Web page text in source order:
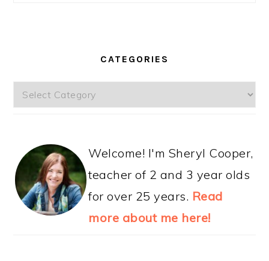
CATEGORIES
Categories
Welcome! I'm Sheryl Cooper,
teacher of 2 and 3 year olds
for over 25 years. Read
more about me here!